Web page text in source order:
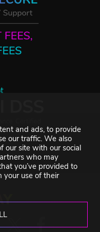
and ads, to provide
our traffic. We also
our site with our social
who may
you’ve provided to
your use of their